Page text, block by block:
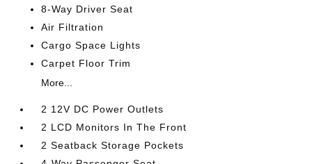
8-Way Driver Seat
Air Filtration
Cargo Space Lights
Carpet Floor Trim
More...
2 12V DC Power Outlets
2 LCD Monitors In The Front
2 Seatback Storage Pockets